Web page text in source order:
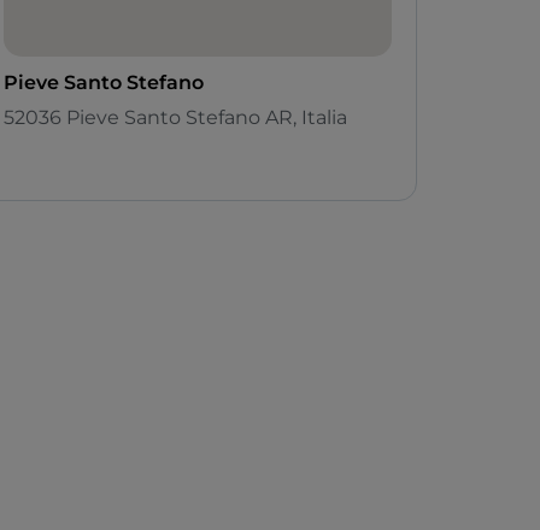
Pieve Santo Stefano
52036 Pieve Santo Stefano AR, Italia